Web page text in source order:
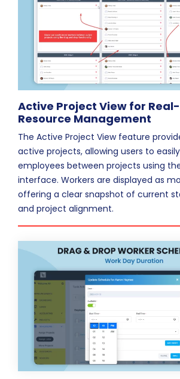
Active Project View for
Resource Management
The Active Project View feature
active projects, allowing users to
employees between projects using
interface. Workers are displayed as
offering a clear snapshot of current
and project alignment.